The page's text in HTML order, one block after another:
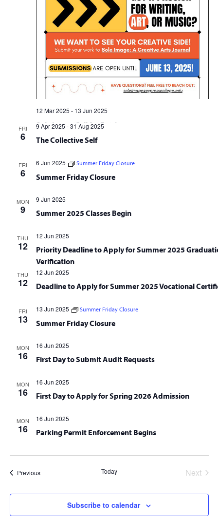
Sole Image Call for Entries
12 Mar 2025 - 13 Jun 2025
FRI
6 The Collective Self
9 Apr 2025 -31 Aug 2025
FRI
6 Summer Friday Closure
6 Jun 2025 Summer Friday Closure
MON
9 Summer 2025 Classes Begin
9 Jun 2025
THU
12
Priority Deadline to Apply for Summer 2025
Verification
12 Jun 2025
THU
12 Deadline to Apply for Summer 2025 Vocational
12 Jun 2025
FRI
13 Summer Friday Closure
13 Jun 2025 Summer Friday Closure
MON
16 First Day to Submit Audit Requests
16 Jun 2025
MON
16 First Day to Apply for Spring 2026 Admission
16 Jun 2025
MON
16 Parking Permit Enforcement Begins
16 Jun 2025
PreviousEvents Today
Next
Subscribe to calendar